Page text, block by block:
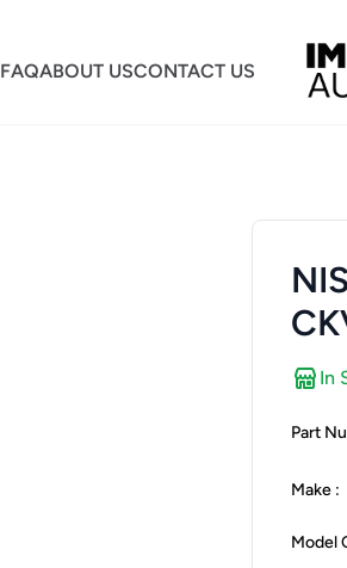
FAQABOUT USCONTACT US
In
Part
Make :
Model